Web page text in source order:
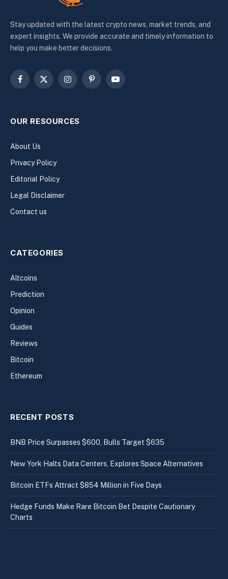
Stay updated with the latest crypto news, market trends, and
expert insights. We provide accurate and timely information to
help you make better decisions.
Facebook
X
InstagramPinterestYouTube
OUR RESOURCES
About Us
Privacy Policy
Editorial Policy
Legal Disclaimer
Contact us
CATEGORIES
Altcoins
Prediction
Opinion
Guides
Reviews
Bitcoin
Ethereum
RECENT POSTS
BNB Price Surpasses $600, Bulls Target $635
New York Halts Data Centers, Explores Space Alternatives
Bitcoin ETFs Attract $854 Million in Five Days
Hedge Funds Make Rare Bitcoin Bet Despite Cautionary
Charts